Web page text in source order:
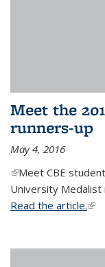
Meet the
runners-up
May 4, 2016
(link is external)
Meet CBE
University Medalist
Read the article.